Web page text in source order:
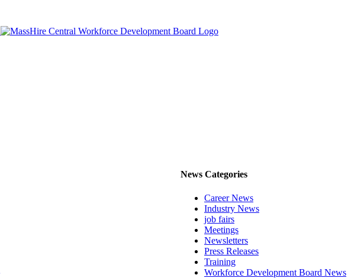
News Categories
Career News
Industry News
job fairs
Meetings
Newsletters
Press Releases
Training
Workforce Development Board News